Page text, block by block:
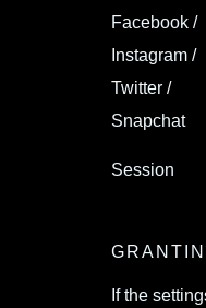
Facebook /
Instagram /
Twitter /
Snapchat
Session
If the